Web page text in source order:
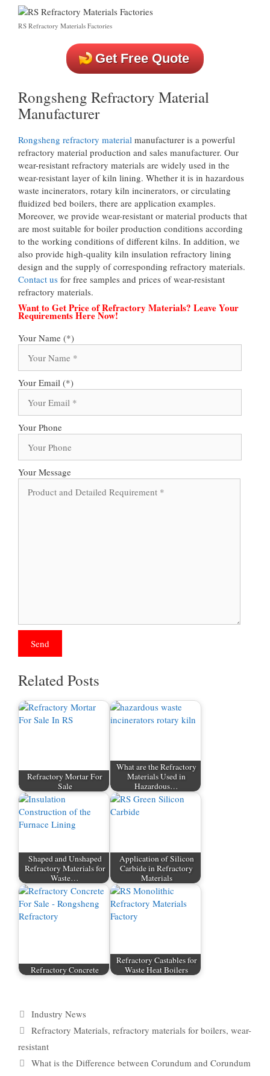
RS Refractory Materials Factories
Get Free Quote
Rongsheng Refractory Material
Manufacturer
Rongsheng refractory material manufacturer is a powerful
refractory material production and sales manufacturer. Our
wear-resistant refractory materials are widely used in the
wear-resistant layer of kiln lining. Whether it is in hazardous
waste incinerators, rotary kiln incinerators, or circulating
fluidized bed boilers, there are application examples.
Moreover, we provide wear-resistant or material products that
are most suitable for boiler production conditions according
to the working conditions of different kilns. In addition, we
also provide high-quality kiln insulation refractory lining
design and the supply of corresponding refractory materials.
Contact us for free samples and prices of wear-resistant
refractory materials.
Want to Get Price of Refractory Materials? Leave Your
Requirements Here Now!
Your Name (*)
Your Email (*)
Your Phone
Your Message
Related Posts
Refractory Mortar For
Sale
What are the Refractory
Materials Used in
Hazardous…
Shaped and Unshaped
Refractory Materials for
Waste…
Application of Silicon
Carbide in Refractory
Materials
Refractory Concrete
Refractory Castables for
Waste Heat Boilers
Categories
Industry News
Tags
Refractory Materials, refractory materials for boilers, wear-
resistant
What is the Difference between Corundum and Corundum